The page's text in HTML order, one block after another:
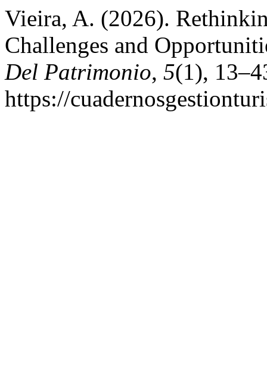
Vieira, A. (2026).
Challenges and
Del Patrimonio, 5(1),
https://